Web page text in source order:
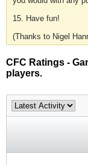
15. Have fun!
(Thanks to Nigel
CFC Ratings -
players.